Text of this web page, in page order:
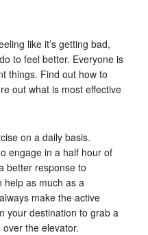
like it’s getting bad,
to feel better. Everyone is
things. Find out how to
out what is most effective
on a daily basis.
engage in a half hour of
better response to
help as much as a
make the active
your destination to grab a
the elevator.